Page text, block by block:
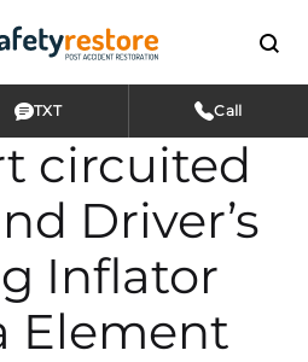
TXT Call
circuited
Driver’s
Inflator
Element